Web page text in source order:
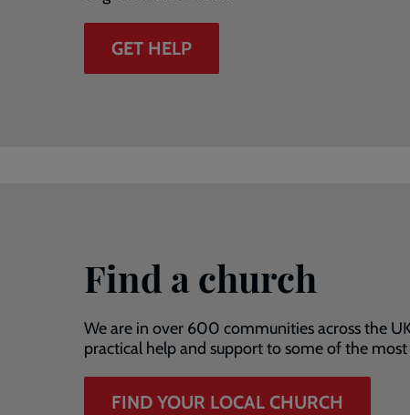
GET HELP
Find a church
We are in over 600 communities across the
practical help and support to some of the
FIND YOUR LOCAL CHURCH